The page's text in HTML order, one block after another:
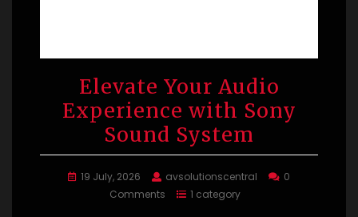
Elevate Your Audio
Experience with Sony
Sound System
19 July, 2026 avsolutionscentral
0
Comments
1 category